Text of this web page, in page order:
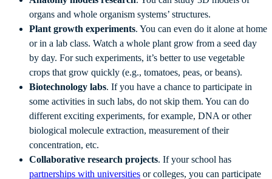
organs and whole organism systems’ structures.
Plant growth experiments. You can even do it alone at home
or in a lab class. Watch a whole plant grow from a seed day
by day. For such experiments, it’s better to use vegetable
crops that grow quickly (e.g., tomatoes, peas, or beans).
Biotechnology labs. If you have a chance to participate in
some activities in such labs, do not skip them. You can do
different exciting experiments, for example, DNA or other
biological molecule extraction, measurement of their
concentration, etc.
Collaborative research projects. If your school has
partnerships with universities or colleges, you can participate